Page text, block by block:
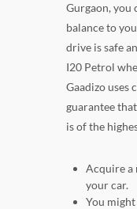
Gurgaon, you
balance to
drive is safe
I20 Petrol
Gaadizo uses
guarantee
is of the
Acquire a
your car.
You